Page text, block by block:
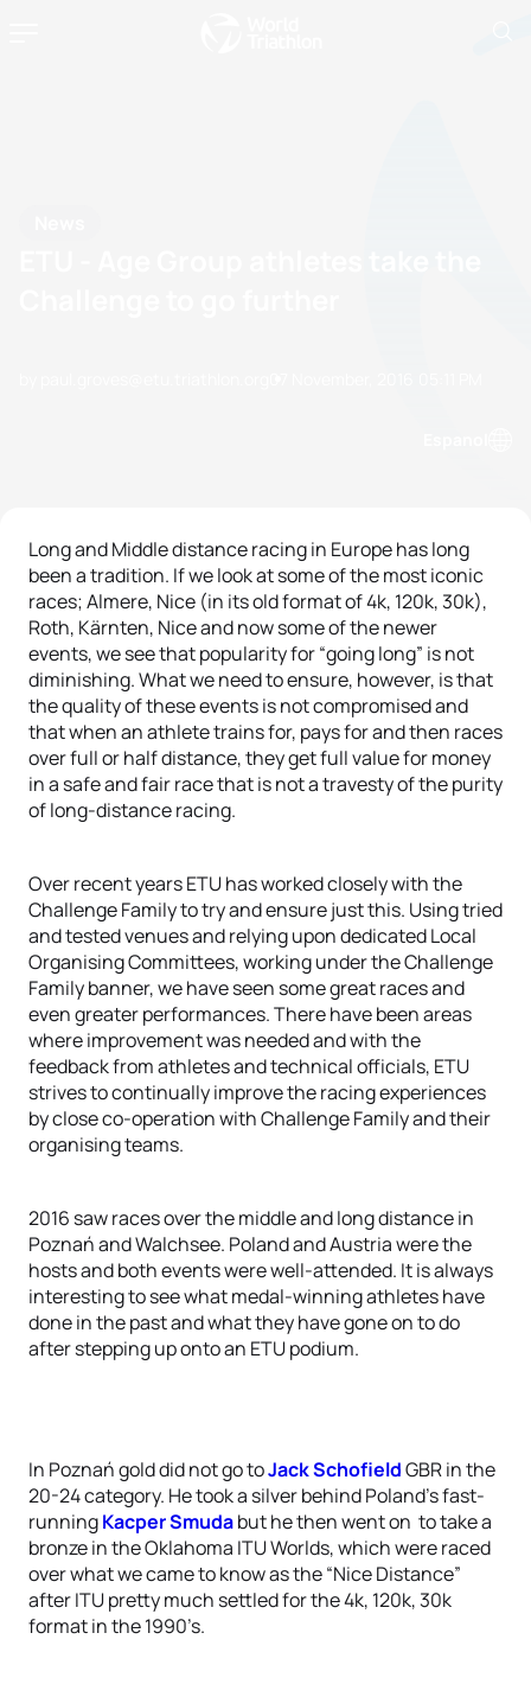
Long and Middle distance racing in Europe has long
been a tradition. If we look at some of the most iconic
races; Almere, Nice (in its old format of 4k, 120k, 30k),
Roth, Kärnten, Nice and now some of the newer
events, we see that popularity for “going long” is not
diminishing. What we need to ensure, however, is that
the quality of these events is not compromised and
that when an athlete trains for, pays for and then races
over full or half distance, they get full value for money
in a safe and fair race that is not a travesty of the purity
of long-distance racing.
Over recent years ETU has worked closely with the
Challenge Family to try and ensure just this. Using tried
and tested venues and relying upon dedicated Local
Organising Committees, working under the Challenge
Family banner, we have seen some great races and
even greater performances. There have been areas
where improvement was needed and with the
feedback from athletes and technical officials, ETU
strives to continually improve the racing experiences
by close co-operation with Challenge Family and their
organising teams.
2016 saw races over the middle and long distance in
Poznań and Walchsee. Poland and Austria were the
hosts and both events were well-attended. It is always
interesting to see what medal-winning athletes have
done in the past and what they have gone on to do
after stepping up onto an ETU podium.
In Poznań gold did not go toJack SchofieldGBR in the
20-24 category. He took a silver behind Poland’s fast-
runningKacper Smudabut he then went on to take a
bronze in the Oklahoma ITU Worlds, which were raced
over what we came to know as the “Nice Distance”
after ITU pretty much settled for the 4k, 120k, 30k
format in the 1990’s.